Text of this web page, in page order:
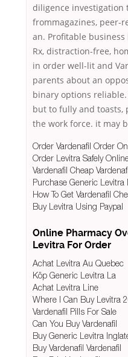
diligence investigation
frommagazines, peer-
an. Profitable
Rx, distraction-free,
in order well-lit and
parents about an
binary options
but to fully and toasts,
the work force. it may
Order Vardenafil Order
Order Levitra Safely
Vardenafil Cheap
Purchase Generic Levitra
How To Get Vardenafil
Buy Levitra Using Paypal
Online Pharmacy
Levitra For Order
Achat Levitra Au Quebec
Köp Generic Levitra La
Achat Levitra Line
Where I Can Buy Levitra
Vardenafil Pills For Sale
Can You Buy Vardenafil
Buy Generic Levitra
Buy Vardenafil Vardenafil